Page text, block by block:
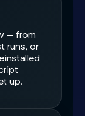
— from
runs, or
up.